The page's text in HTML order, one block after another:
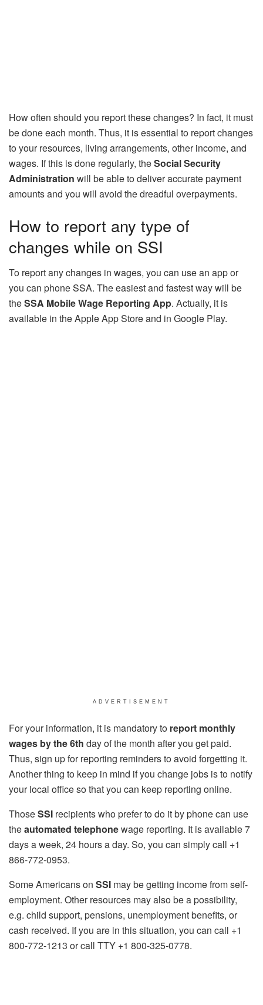
How often should you report these changes? In fact, it must
be done each month. Thus, it is essential to report changes
to your resources, living arrangements, other income, and
wages. If this is done regularly, theSocial Security
Administration will be able to deliver accurate payment
amounts and you will avoid the dreadful overpayments.
How to report any type of
changes while on SSI
To report any changes in wages, you can use an app or
you can phone SSA. The easiest and fastest way will be
theSSA Mobile Wage Reporting App. Actually, it is
available in the Apple App Store and in Google Play.
ADVERTISEMENT
For your information, it is mandatory to report monthly
wages by the 6th day of the month after you get paid.
Thus, sign up for reporting reminders to avoid forgetting it.
Another thing to keep in mind if you change jobs is to notify
your local office so that you can keep reporting online.
ThoseSSI recipients who prefer to do it by phone can use
theautomated telephonewage reporting. It is available 7
days a week, 24 hours a day. So, you can simply call +1
866-772-0953.
Some Americans on SSI may be getting income from self-
employment. Other resources may also be a possibility,
e.g. child support, pensions, unemployment benefits, or
cash received. If you are in this situation, you can call +1
800-772-1213 or call TTY +1 800-325-0778.